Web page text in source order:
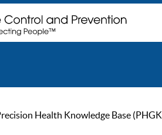
Health Knowledge Base